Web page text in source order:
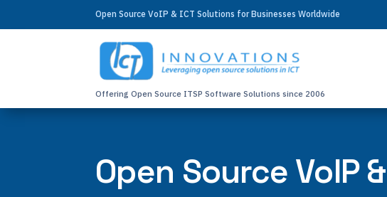
Open Source VoIP & ICT Solutions for Businesses Worldwide
Offering Open Source ITSP Software Solutions since 2006
Open Source VoIP